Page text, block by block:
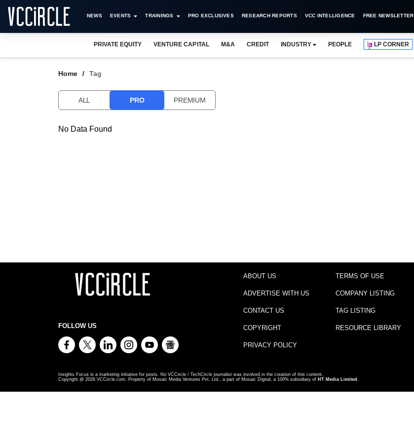
NEWS EVENTS TRAININGS PRO EXCLUSIVES RESEARCH REPORTS VCC INTELLIGENCE FREE NEWSLETTER
PRIVATE EQUITY VENTURE CAPITAL M&A CREDIT INDUSTRY PEOPLE LP CORNER
Home Tag
ALL PRO PREMIUM
No Data Found
FOLLOW US
ABOUT US
ADVERTISE WITH US
CONTACT US
COPYRIGHT
PRIVACY POLICY
TERMS OF USE
COMPANY LISTING
TAG LISTING
RESOURCE LIBRARY
Insights Focus is a marketing initiative for posts. No VCCircle / TechCircle journalist was involved in the creation of this content.
Copyright @ 2026 VCCircle.com. Property of Mosaic Media Ventures Pvt. Ltd., a part of Mosaic Digital, a 100% subsidiary of HT Media Limited .